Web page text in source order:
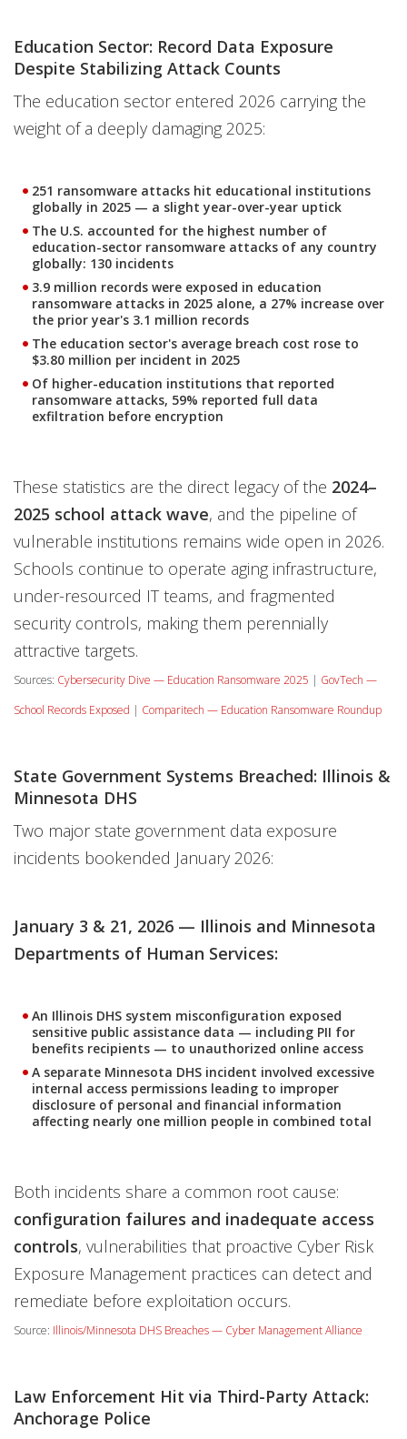
Education Sector: Record Data Exposure
Despite Stabilizing Attack Counts
The education sector entered 2026 carrying the
weight of a deeply damaging 2025:
251 ransomware attacks hit educational institutions
globally in 2025 — a slight year-over-year uptick
The U.S. accounted for the highest number of
education-sector ransomware attacks of any country
globally: 130 incidents
3.9 million records were exposed in education
ransomware attacks in 2025 alone, a 27% increase over
the prior year's 3.1 million records
The education sector's average breach cost rose to
$3.80 million per incident in 2025
Of higher-education institutions that reported
ransomware attacks, 59% reported full data
exfiltration before encryption
These statistics are the direct legacy of the 2024–
2025 school attack wave, and the pipeline of
vulnerable institutions remains wide open in 2026.
Schools continue to operate aging infrastructure,
under-resourced IT teams, and fragmented
security controls, making them perennially
attractive targets.
Sources: Cybersecurity Dive — Education Ransomware 2025 | GovTech —
School Records Exposed | Comparitech — Education Ransomware Roundup
State Government Systems Breached: Illinois &
Minnesota DHS
Two major state government data exposure
incidents bookended January 2026:
January 3 & 21, 2026 — Illinois and Minnesota
Departments of Human Services:
An Illinois DHS system misconfiguration exposed
sensitive public assistance data — including PII for
benefits recipients — to unauthorized online access
A separate Minnesota DHS incident involved excessive
internal access permissions leading to improper
disclosure of personal and financial information
affecting nearly one million people in combined total
Both incidents share a common root cause:
configuration failures and inadequate access
controls, vulnerabilities that proactive Cyber Risk
Exposure Management practices can detect and
remediate before exploitation occurs.
Source: Illinois/Minnesota DHS Breaches — Cyber Management Alliance
Law Enforcement Hit via Third-Party Attack:
Anchorage Police